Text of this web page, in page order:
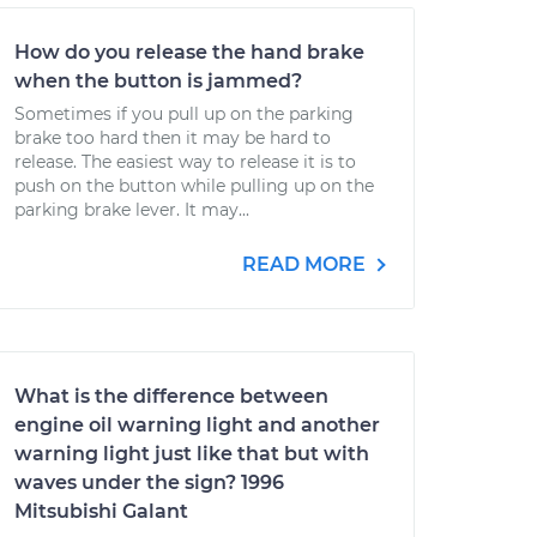
How do you release the hand brake
when the button is jammed?
Sometimes if you pull up on the parking
brake too hard then it may be hard to
release. The easiest way to release it is to
push on the button while pulling up on the
parking brake lever. It may...
READ MORE
What is the difference between
engine oil warning light and another
warning light just like that but with
waves under the sign? 1996
Mitsubishi Galant